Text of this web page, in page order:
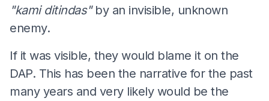
"kami ditindas"by an invisible, unknown
enemy.
If it was visible, they would blame it on the
DAP. This has been the narrative for the past
many years and very likely would be the